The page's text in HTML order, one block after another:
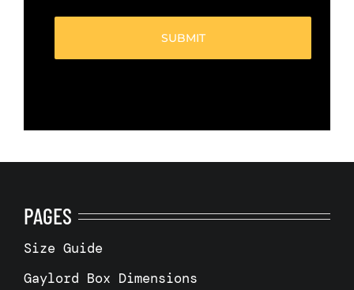
(Required)
PAGES
Size Guide
Gaylord Box Dimensions